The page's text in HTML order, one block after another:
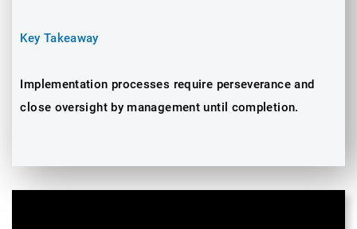
Key Takeaway
Implementation processes require perseverance and
close oversight by management until completion.